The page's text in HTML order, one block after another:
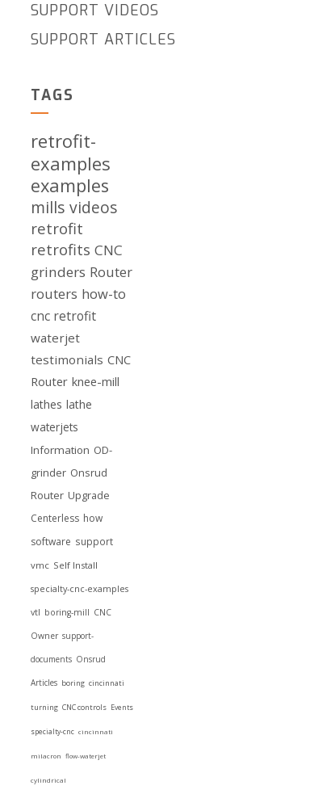
SUPPORT VIDEOS
SUPPORT ARTICLES
TAGS
retrofit-
examples
examples
mills videos
retrofit
retrofits CNC
grinders Router
routers how-to
cnc retrofit
waterjet
testimonials CNC
Router knee-mill
lathes lathe
waterjets
Information OD-
grinder Onsrud
Router Upgrade
Centerless how
software support
vmc Self Install
specialty-cnc-examples
vtl boring-mill CNC
Owner support-
documents Onsrud
Articles boring cincinnati
turning CNC controls Events
specialty-cnc cincinnati
milacron flow-waterjet
cylindrical